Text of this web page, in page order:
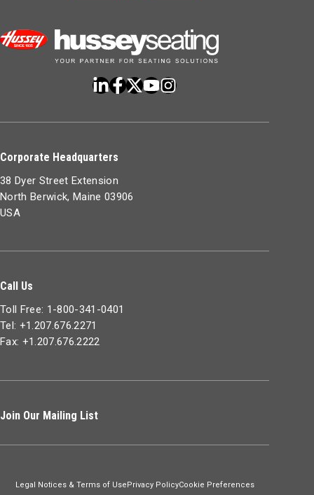
Corporate Headquarters
38 Dyer Street Extension
North Berwick, Maine 03906
USA
Call Us
Toll Free: 1-800-341-0401
Tel: +1.207.676.2271
Fax: +1.207.676.2222
Join Our Mailing List
Legal Notices & Terms of Use Privacy PolicyCookie Preferences